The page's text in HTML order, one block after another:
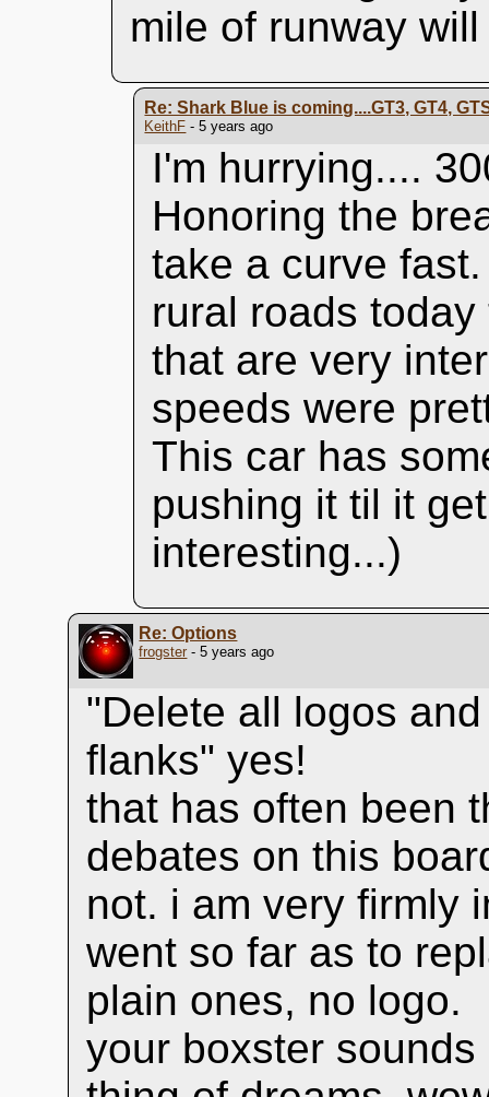
mile of runway
Re: Shark Blue is coming....GT3, GT4,
KeithF - 5 years ago
I'm hurrying....
Honoring the
take a curve
rural roads
that are very
speeds were
This car has
pushing it til it
interesting...)
Re: Options
frogster - 5 years ago
"Delete all logos
flanks" yes!
that has often been
debates on this
not. i am very firmly
went so far as to
plain ones, no logo.
your boxster